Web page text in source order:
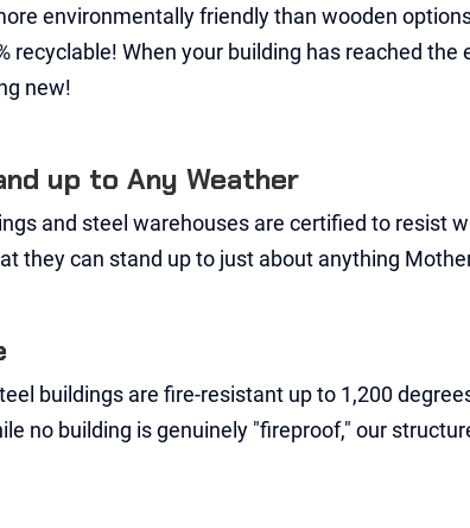
environmentally friendly than wooden
recyclable! When your building has reached
new!
up to Any Weather
and steel warehouses are certified to resist
they can stand up to just about anything
buildings are fire-resistant up to 1,200
no building is genuinely "fireproof," our